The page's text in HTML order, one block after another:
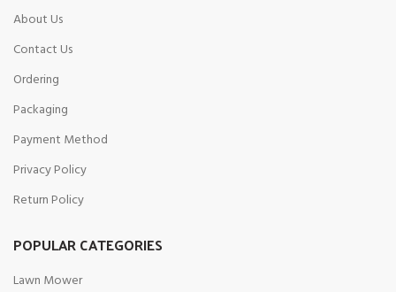
About Us
Contact Us
Ordering
Packaging
Payment Method
Privacy Policy
Return Policy
POPULAR CATEGORIES
Lawn Mower